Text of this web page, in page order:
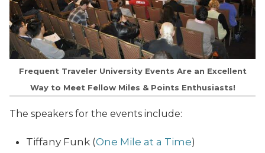
Frequent Traveler University Events Are an Excellent
Way to Meet Fellow Miles & Points Enthusiasts!
The speakers for the events include:
Tiffany Funk (One Mile at a Time)